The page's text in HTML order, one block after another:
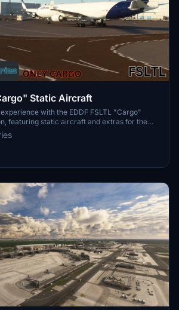
Static Aircraft
with the EDDF FSLTL "Cargo"
featuring static aircraft and extras for the
Designed to be used with the FBW FSLTL
addon aims to provide improved
impact. Transitioning to FSLTL models,
Simply drag and drop the file into your